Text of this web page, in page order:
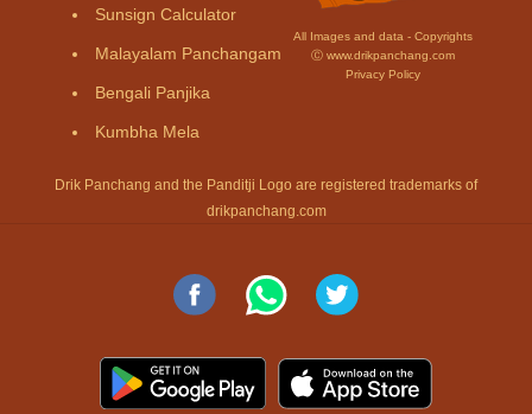
Sunsign Calculator
Malayalam Panchangam
Bengali Panjika
Kumbha Mela
All Images and data - Copyrights
Ⓒ www.drikpanchang.com
Privacy Policy
Drik Panchang and the Panditji Logo are registered trademarks of
drikpanchang.com